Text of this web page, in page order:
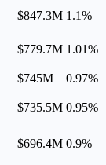
$847.3M 1.1%
$779.7M 1.01%
$745M 0.97%
$735.5M 0.95%
$696.4M 0.9%